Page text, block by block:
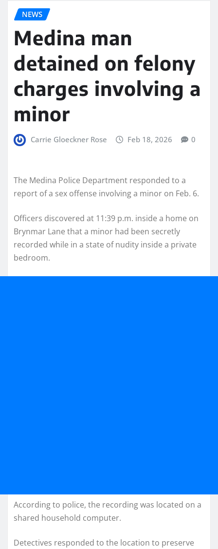
NEWS
Medina man
detained on felony
charges involving a
minor
Carrie Gloeckner Rose Feb 18, 2026 0
The Medina Police Department responded to a
report of a sex offense involving a minor on Feb. 6.
Officers discovered at 11:39 p.m. inside a home on
Brynmar Lane that a minor had been secretly
recorded while in a state of nudity inside a private
bedroom.
According to police, the recording was located on a
shared household computer.
Detectives responded to the location to preserve